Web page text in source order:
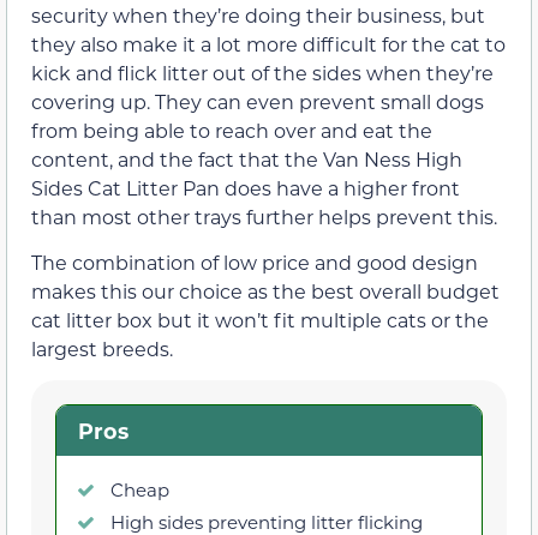
security when they’re doing their business, but
they also make it a lot more difficult for the cat to
kick and flick litter out of the sides when they’re
covering up. They can even prevent small dogs
from being able to reach over and eat the
content, and the fact that the Van Ness High
Sides Cat Litter Pan does have a higher front
than most other trays further helps prevent this.
The combination of low price and good design
makes this our choice as the best overall budget
cat litter box but it won’t fit multiple cats or the
largest breeds.
Pros
Cheap
High sides preventing litter flicking